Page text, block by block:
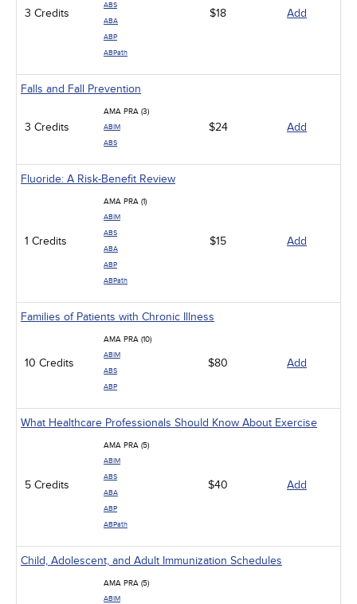
3 Credits
ABS
ABA
ABP
ABPath
$18 Add
Falls and Fall Prevention
3 Credits
AMA PRA (3)
ABIM
ABS
$24 Add
Fluoride: A Risk-Benefit Review
1 Credits
AMA PRA (1)
ABIM
ABS
ABA
ABP
ABPath
$15 Add
Families of Patients with Chronic Illness
10 Credits
AMA PRA (10)
ABIM
ABS
ABP
$80 Add
What Healthcare Professionals Should Know About Exercise
5 Credits
AMA PRA (5)
ABIM
ABS
ABA
ABP
ABPath
$40 Add
Child, Adolescent, and Adult Immunization Schedules
AMA PRA (5)
ABIM